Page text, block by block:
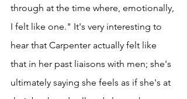
through at the time where, emotionally,
I felt like one." It's very interesting to
hear that Carpenter actually felt like
that in her past liaisons with men; she's
ultimately saying she feels as if she's at